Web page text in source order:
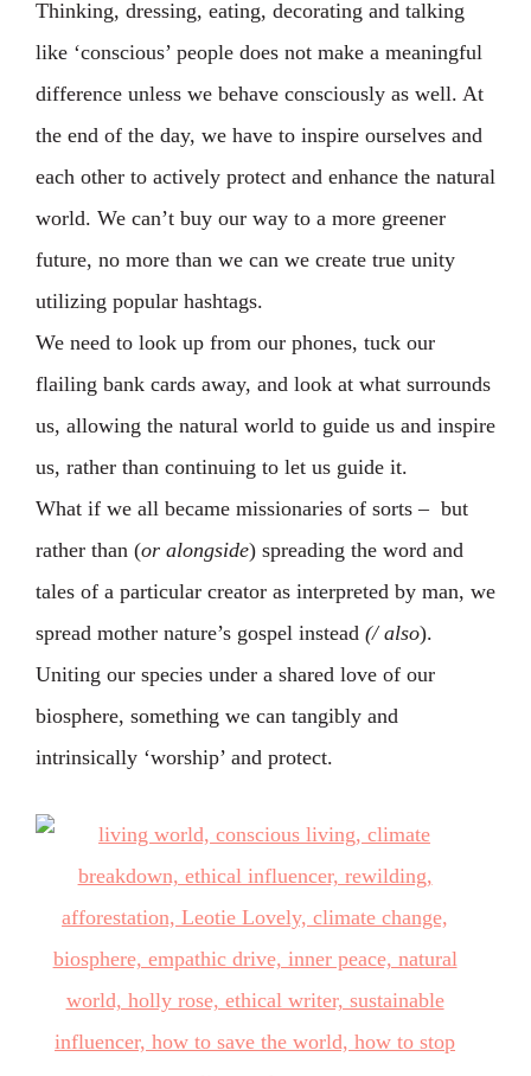
Thinking, dressing, eating, decorating and talking
like ‘conscious’ people does not make a meaningful
difference unless we behave consciously as well. At
the end of the day, we have to inspire ourselves and
each other to actively protect and enhance the natural
world. We can’t buy our way to a more greener
future, no more than we can we create true unity
utilizing popular hashtags.
We need to look up from our phones, tuck our
flailing bank cards away, and look at what surrounds
us, allowing the natural world to guide us and inspire
us, rather than continuing to let us guide it.
What if we all became missionaries of sorts – but
rather than (or alongside) spreading the word and
tales of a particular creator as interpreted by man, we
spread mother nature’s gospel instead (/ also).
Uniting our species under a shared love of our
biosphere, something we can tangibly and
intrinsically ‘worship’ and protect.